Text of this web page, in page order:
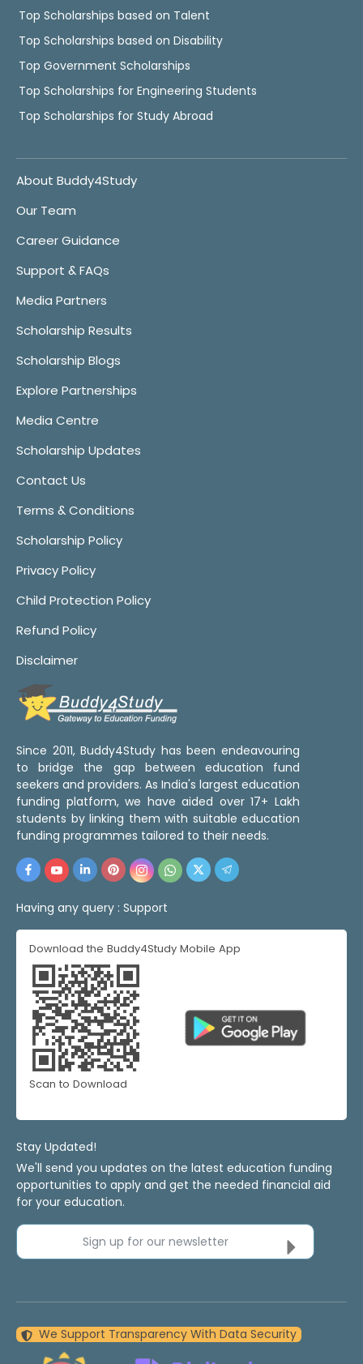
Top Scholarships based on Talent
Top Scholarships based on Disability
Top Government Scholarships
Top Scholarships for Engineering Students
Top Scholarships for Study Abroad
About Buddy4Study
Our Team
Career Guidance
Support & FAQs
Media Partners
Scholarship Results
Scholarship Blogs
Explore Partnerships
Media Centre
Scholarship Updates
Contact Us
Terms & Conditions
Scholarship Policy
Privacy Policy
Child Protection Policy
Refund Policy
Disclaimer
Since 2011, Buddy4Study has been endeavouring
to bridge the gap between education fund
seekers and providers. As India's largest education
funding platform, we have aided over 17+ Lakh
students by linking them with suitable education
funding programmes tailored to their needs.
Having any query : Support
Download the Buddy4Study Mobile App
Scan to Download
Stay Updated!
We'll send you updates on the latest education funding
opportunities to apply and get the needed financial aid
for your education.
Sign up for our newsletter
We Support Transparency With Data Security